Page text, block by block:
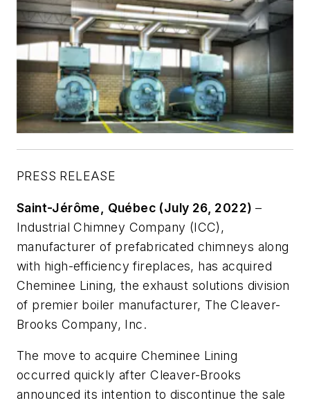
PRESS RELEASE
Saint-Jérôme, Québec (July 26, 2022) –
Industrial Chimney Company (ICC),
manufacturer of prefabricated chimneys along
with high-efficiency fireplaces, has acquired
Cheminee Lining, the exhaust solutions division
of premier boiler manufacturer, The Cleaver-
Brooks Company, Inc.
The move to acquire Cheminee Lining
occurred quickly after Cleaver-Brooks
announced its intention to discontinue the sale